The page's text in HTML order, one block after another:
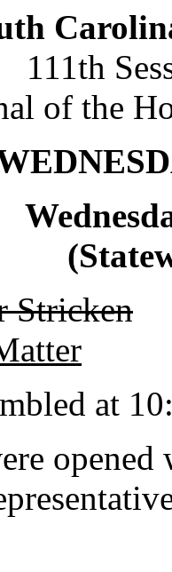
111th
of the
Stricken
at